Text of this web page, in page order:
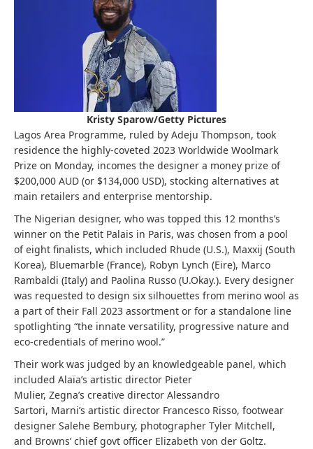
Kristy Sparow/Getty Pictures
Lagos Area Programme, ruled by Adeju Thompson, took
residence the highly-coveted 2023 Worldwide Woolmark
Prize on Monday, incomes the designer a money prize of
$200,000 AUD (or $134,000 USD), stocking alternatives at
main retailers and enterprise mentorship.
The Nigerian designer, who was topped this 12 months’s
winner on the Petit Palais in Paris, was chosen from a pool
of eight finalists, which included Rhude (U.S.), Maxxij (South
Korea), Bluemarble (France), Robyn Lynch (Eire), Marco
Rambaldi (Italy) and Paolina Russo (U.Okay.). Every designer
was requested to design six silhouettes from merino wool as
a part of their Fall 2023 assortment or for a standalone line
spotlighting “the innate versatility, progressive nature and
eco-credentials of merino wool.”
Their work was judged by an knowledgeable panel, which
included Alaïa’s artistic director Pieter
Mulier, Zegna’s creative director Alessandro
Sartori, Marni’s artistic director Francesco Risso, footwear
designer Salehe Bembury, photographer Tyler Mitchell,
and Browns’ chief govt officer Elizabeth von der Goltz.